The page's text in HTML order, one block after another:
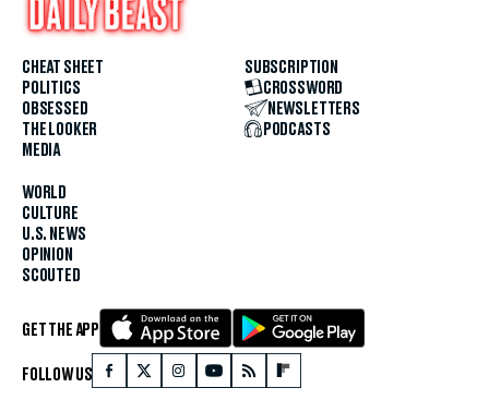
CHEAT SHEET
POLITICS
OBSESSED
THE LOOKER
MEDIA
WORLD
CULTURE
U.S. NEWS
OPINION
SCOUTED
SUBSCRIPTION
CROSSWORD
NEWSLETTERS
PODCASTS
GET THE APP
FOLLOW US